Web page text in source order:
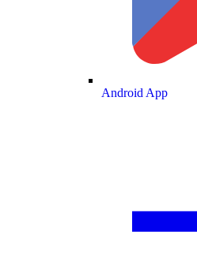
Android App